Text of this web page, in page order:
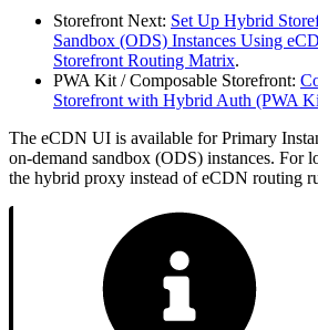
Storefront Next: Set Up Hybrid
Sandbox (ODS) Instances Using
Storefront Routing Matrix.
PWA Kit / Composable Storefront:
Storefront with Hybrid Auth (PWA
The eCDN UI is available for Primary
on-demand sandbox (ODS) instances. For
the hybrid proxy instead of eCDN routing